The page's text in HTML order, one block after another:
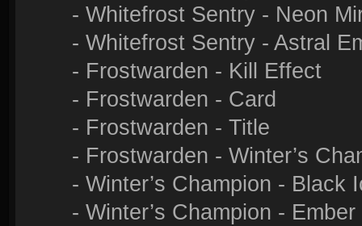
- Whitefrost Sentry - Neon
- Whitefrost Sentry - Astral
- Frostwarden - Kill Effect
- Frostwarden - Card
- Frostwarden - Title
- Frostwarden - Winter’s
- Winter’s Champion - Black
- Winter’s Champion -